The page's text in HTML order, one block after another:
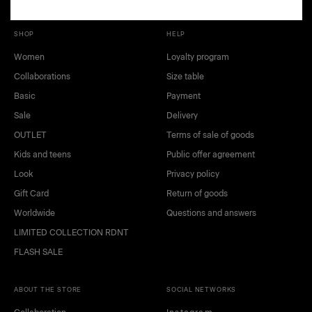
beige
light green
SHOP
Women
Collaborations
Basic
Sale
OUTLET
Kids and teens
Look
Gift Card
Worldwide
LIMITED COLLECTION RDNT
FLASH SALE
HELP
Loyalty program
Size table
Payment
Delivery
Terms of sale of goods
Public offer agreement
Privacy policy
Return of goods
Questions and answers
ABOUT THE STORE SOCIAL NETWORKS